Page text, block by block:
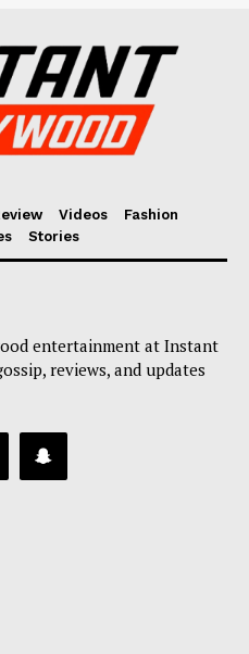
Videos
Fashion
Stories
entertainment at Instant
reviews, and updates